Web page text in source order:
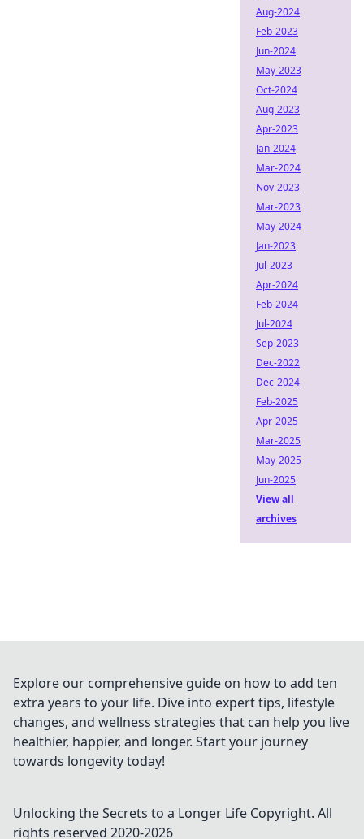
Aug-2024
Feb-2023
Jun-2024
May-2023
Oct-2024
Aug-2023
Apr-2023
Jan-2024
Mar-2024
Nov-2023
Mar-2023
May-2024
Jan-2023
Jul-2023
Apr-2024
Feb-2024
Jul-2024
Sep-2023
Dec-2022
Dec-2024
Feb-2025
Apr-2025
Mar-2025
May-2025
Jun-2025
View all
archives
Explore our comprehensive guide on how to add ten
extra years to your life. Dive into expert tips, lifestyle
changes, and wellness strategies that can help you live
healthier, happier, and longer. Start your journey
towards longevity today!
Unlocking the Secrets to a Longer Life Copyright. All
rights reserved 2020-2026